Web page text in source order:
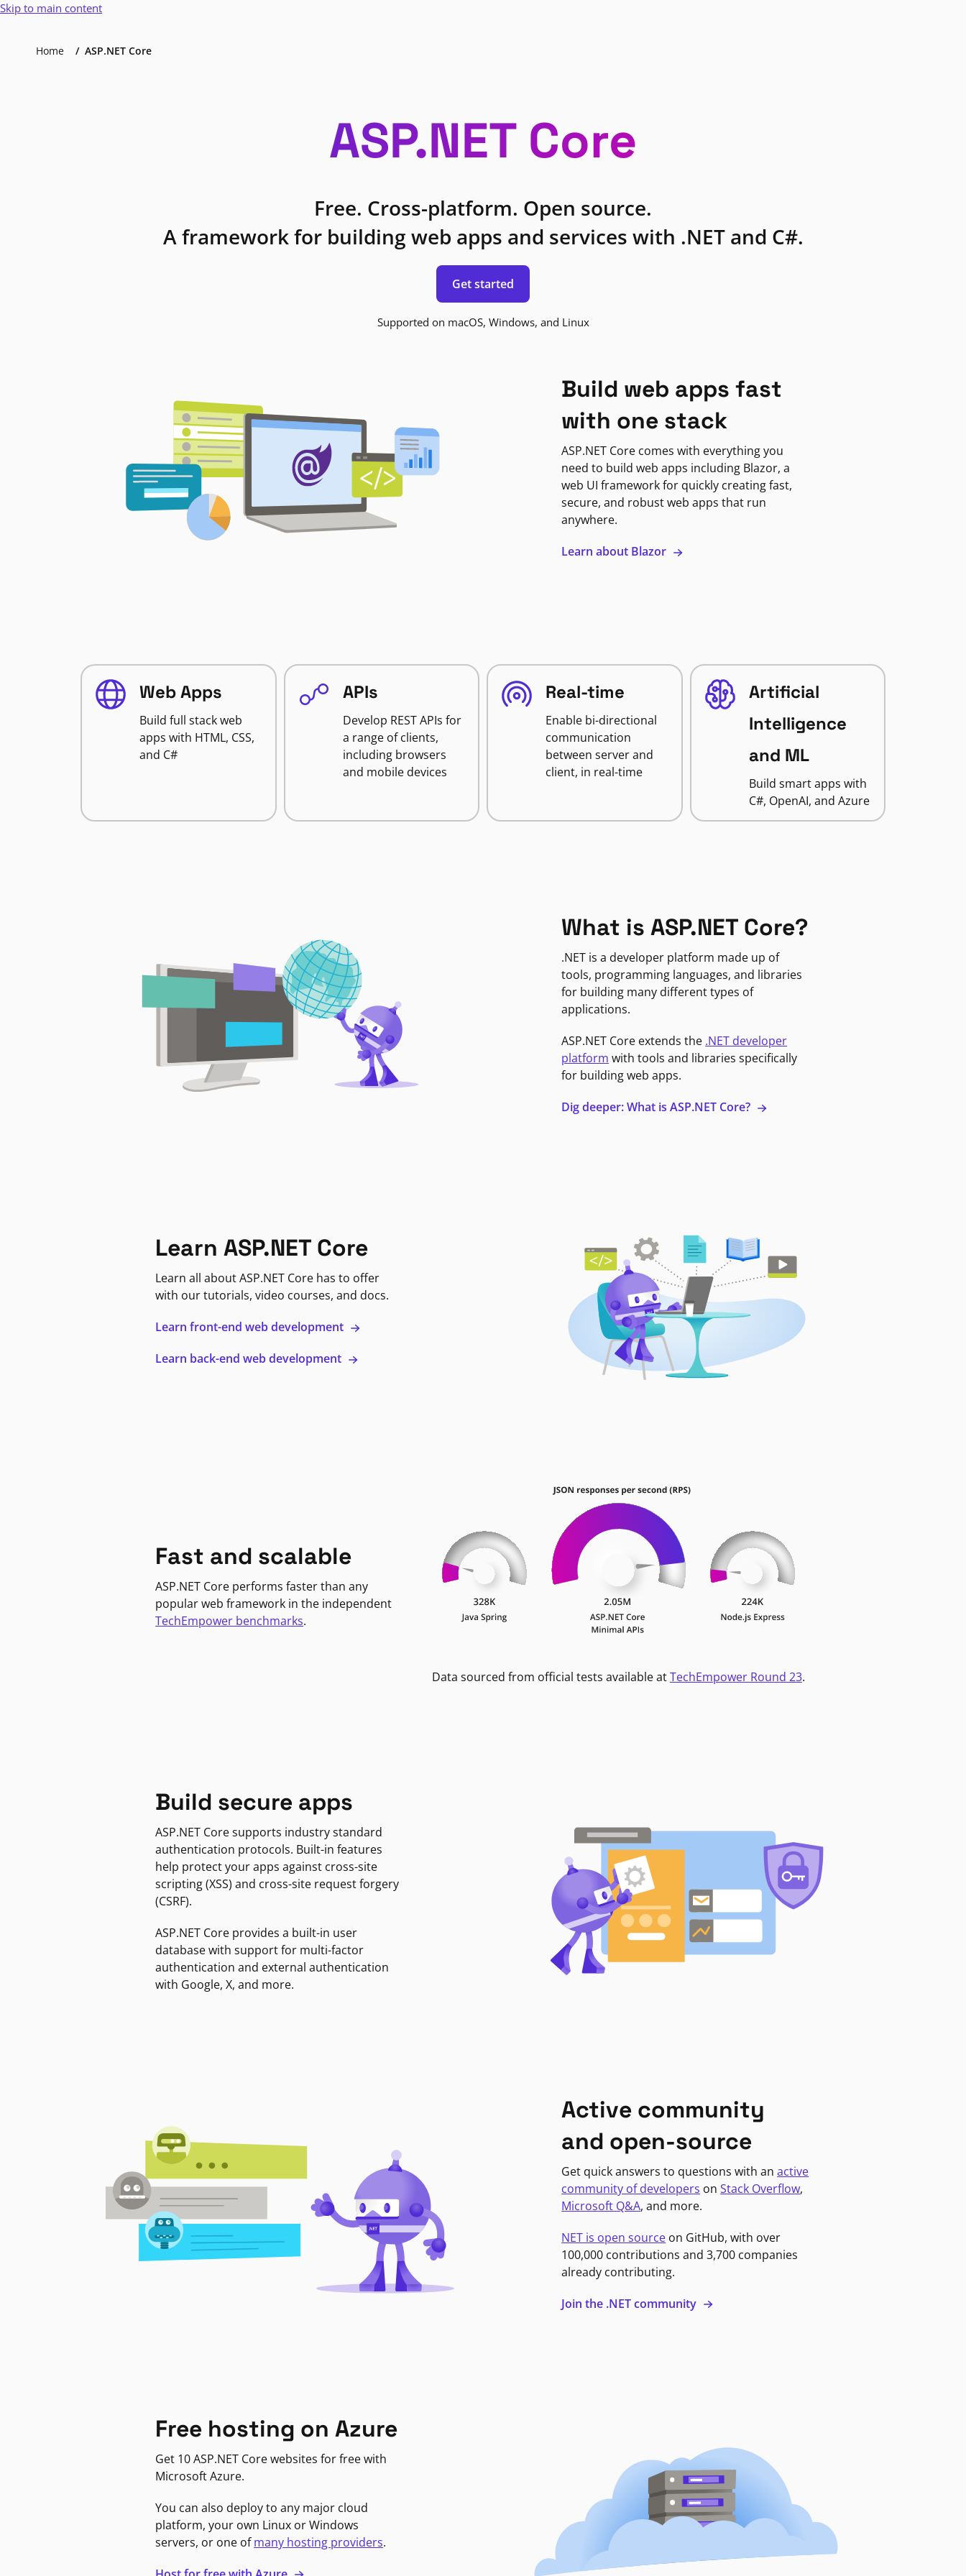
Skip to main content
Home ASP.NET Core
ASP.NET Core
Free. Cross-platform. Open source.
A framework for building web apps and services with .NET and C#.
Get started
Supported on macOS, Windows, and Linux
Build web apps fast
with one stack
ASP.NET Core comes with everything you
need to build web apps including Blazor, a
web UI framework for quickly creating fast,
secure, and robust web apps that run
anywhere.
Learn about Blazor
Web Apps
Build full stack web
apps with HTML, CSS,
and C#
APIs
Develop REST APIs for
a range of clients,
including browsers
and mobile devices
Real-time
Enable bi-directional
communication
between server and
client, in real-time
Artificial
Intelligence
and ML
Build smart apps with
C#, OpenAI, and Azure
What is ASP.NET Core?
.NET is a developer platform made up of
tools, programming languages, and libraries
for building many different types of
applications.
ASP.NET Core extends the .NET developer
platform with tools and libraries specifically
for building web apps.
Dig deeper: What is ASP.NET Core?
Learn ASP.NET Core
Learn all about ASP.NET Core has to offer
with our tutorials, video courses, and docs.
Learn front-end web development
Learn back-end web development
Fast and scalable
ASP.NET Core performs faster than any
popular web framework in the independent
TechEmpower benchmarks.
Data sourced from official tests available atTechEmpower Round 23.
Build secure apps
ASP.NET Core supports industry standard
authentication protocols. Built-in features
help protect your apps against cross-site
scripting (XSS) and cross-site request forgery
(CSRF).
ASP.NET Core provides a built-in user
database with support for multi-factor
authentication and external authentication
with Google, X, and more.
Active community
and open-source
Get quick answers to questions with anactive
community of developers onStack Overflow,
Microsoft Q&A, and more.
NET is open source on GitHub, with over
100,000 contributions and 3,700 companies
already contributing.
Join the .NET community
Free hosting on Azure
Get 10 ASP.NET Core websites for free with
Microsoft Azure.
You can also deploy to any major cloud
platform, your own Linux or Windows
servers, or one ofmany hosting providers.